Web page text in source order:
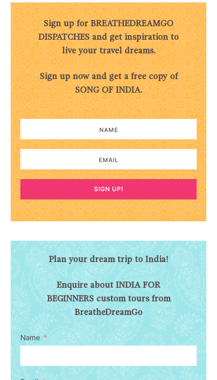
Sign up for BREATHEDREAMGO
DISPATCHES and get inspiration to
live your travel dreams.
Sign up now and get a free copy of
SONG OF INDIA.
SIGN UP!
Plan your dream trip to India!
Enquire about INDIA FOR
BEGINNERS custom tours from
BreatheDreamGo
Name